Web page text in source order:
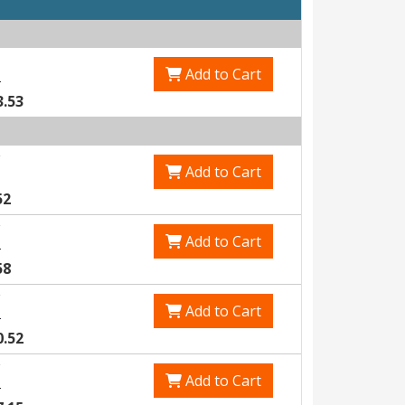
Add to Cart
Add to Cart
Add to Cart
Add to Cart
Add to Cart